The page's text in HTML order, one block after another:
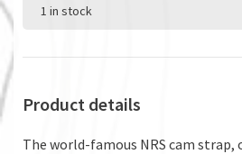
1 in stock
Product details
The world-famous NRS cam strap,